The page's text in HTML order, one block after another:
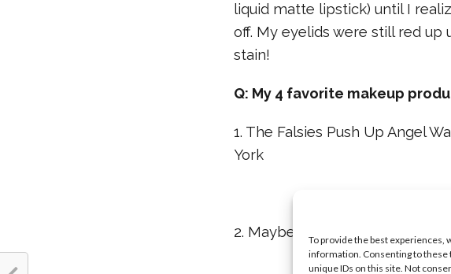
To provide the best experiences,
information. Consenting to these
unique IDs on this site. Not
liquid matte lipstick) until I
off. My eyelids were still red
stain!
Q: My 4 favorite makeup
1. The Falsies Push Up Angel
York
2. Maybelline New York Age